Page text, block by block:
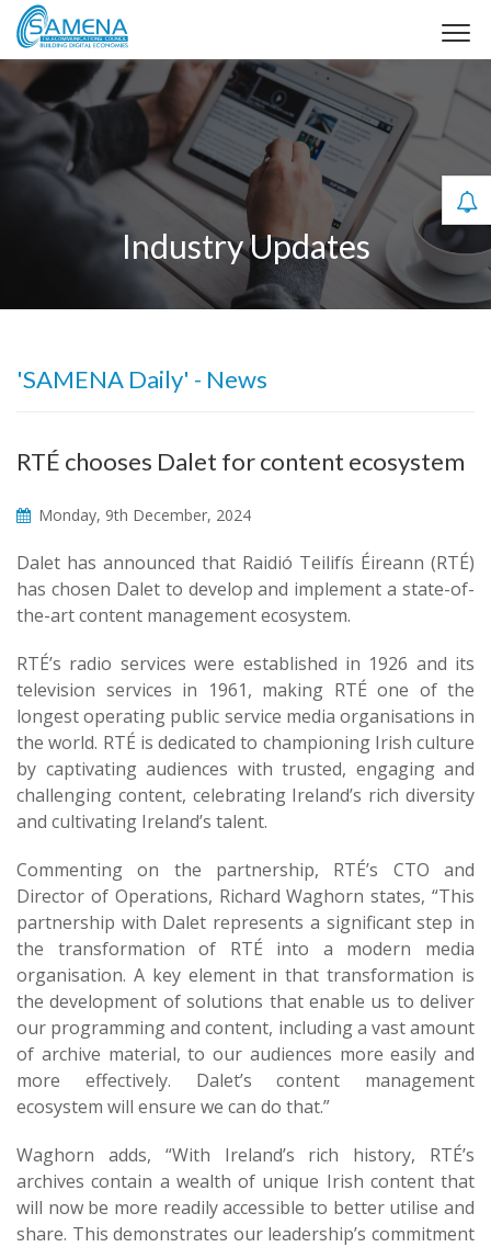
Industry Updates
'SAMENA Daily' - News
RTÉ chooses Dalet for content ecosystem
Monday, 9th December, 2024
Dalet has announced that Raidió Teilifís Éireann (RTÉ)
has chosen Dalet to develop and implement a state-of-
the-art content management ecosystem.
RTÉ’s radio services were established in 1926 and its
television services in 1961, making RTÉ one of the
longest operating public service media organisations in
the world. RTÉ is dedicated to championing Irish culture
by captivating audiences with trusted, engaging and
challenging content, celebrating Ireland’s rich diversity
and cultivating Ireland’s talent.
Commenting on the partnership, RTÉ’s CTO and
Director of Operations, Richard Waghorn states, “This
partnership with Dalet represents a significant step in
the transformation of RTÉ into a modern media
organisation. A key element in that transformation is
the development of solutions that enable us to deliver
our programming and content, including a vast amount
of archive material, to our audiences more easily and
more effectively. Dalet’s content management
ecosystem will ensure we can do that.”
Waghorn adds, “With Ireland’s rich history, RTÉ’s
archives contain a wealth of unique Irish content that
will now be more readily accessible to better utilise and
share. This demonstrates our leadership’s commitment